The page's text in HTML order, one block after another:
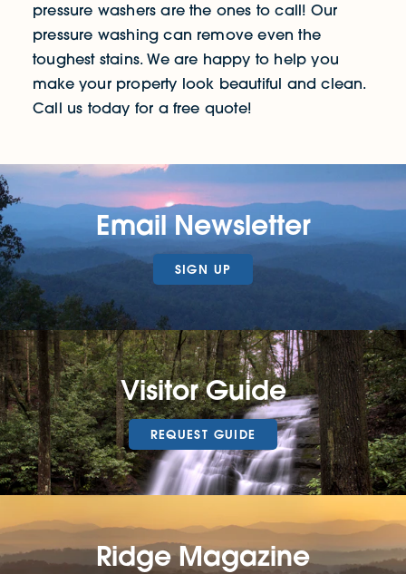
pressure washers are the ones to call! Our
pressure washing can remove even the
toughest stains. We are happy to help you
make your property look beautiful and clean.
Call us today for a free quote!
Email Newsletter
SIGN UP
Visitor Guide
REQUEST GUIDE
Ridge Magazine